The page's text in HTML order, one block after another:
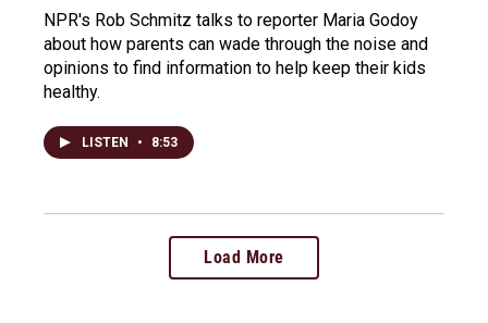
NPR's Rob Schmitz talks to reporter Maria Godoy
about how parents can wade through the noise and
opinions to find information to help keep their kids
healthy.
LISTEN • 8:53
Load More